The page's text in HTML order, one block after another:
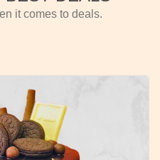
it comes to deals.